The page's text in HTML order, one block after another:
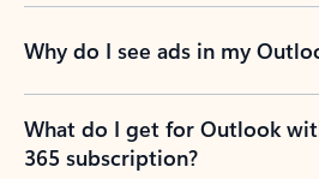
Why do I see ads in my
What do I get for Outlook
365 subscription?